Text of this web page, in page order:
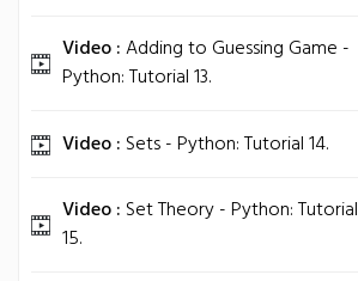
Video :Adding to Guessing Game -
Python: Tutorial 13.
Video : Sets - Python: Tutorial 14.
Video : Set Theory - Python: Tutorial
15.